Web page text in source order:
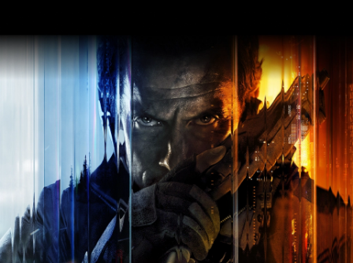
BLOG
NEWS
STORE
ESPORTS
SUPPORT